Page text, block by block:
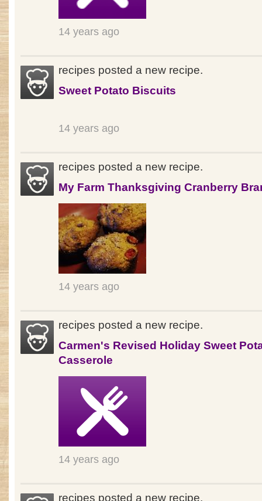
14 years ago
recipes posted a new recipe.
Sweet Potato Biscuits
14 years ago
recipes posted a new recipe.
My Farm Thanksgiving Cranberry
14 years ago
recipes posted a new recipe.
Carmen's Revised Holiday Sweet
Casserole
14 years ago
recipes posted a new recipe.